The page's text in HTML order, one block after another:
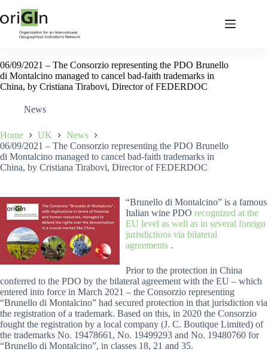
06/09/2021 – The Consorzio representing the PDO Brunello
di Montalcino managed to cancel bad-faith trademarks in
China, by Cristiana Tirabovi, Director of FEDERDOC
News
Home UK
News
06/09/2021 – The Consorzio representing the PDO Brunello
di Montalcino managed to cancel bad-faith trademarks in
China, by Cristiana Tirabovi, Director of FEDERDOC
“Brunello di Montalcino” is a famous
Italian wine PDO recognized at the
EU level as well as in several foreign
jurisdictions via bilateral
agreements .
Prior to the protection in China
conferred to the PDO by the bilateral agreement with the EU – which
entered into force in March 2021 – the Consorzio representing
“Brunello di Montalcino” had secured protection in that jurisdiction via
the registration of a trademark. Based on this, in 2020 the Consorzio
fought the registration by a local company (J. C. Boutique Limited) of
the trademarks No. 19478661, No. 19499293 and No. 19480760 for
“Brunello di Montalcino”, in classes 18, 21 and 35.